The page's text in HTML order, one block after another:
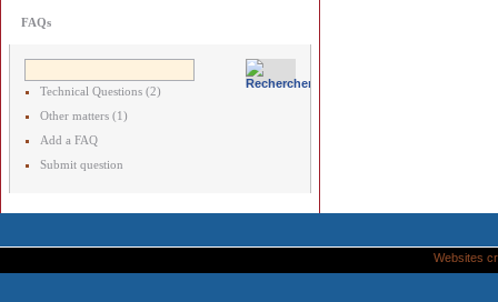
FAQs
Technical Questions (2)
Other matters (1)
Add a FAQ
Submit question
Websites